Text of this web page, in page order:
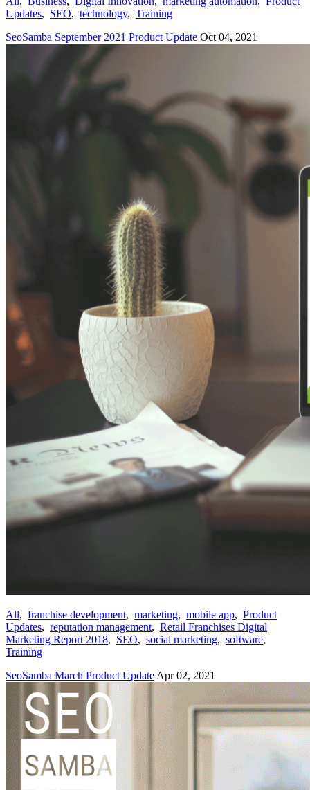
Updates, SEO, technology, Training
SeoSamba September 2021 Product Update Oct 04, 2021
All, franchise development, marketing, mobile app, Product
Updates, reputation management, Retail Franchises Digital
Marketing Report 2018, SEO, social marketing, software,
Training
SeoSamba March Product Update Apr 02, 2021